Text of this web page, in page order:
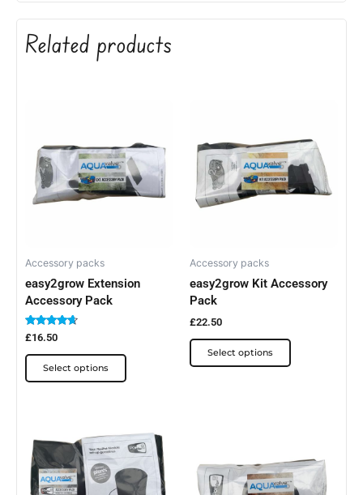
Related products
Accessory packs
easy2grow Extension
Accessory Pack
Rated
4.50
out of 5
£16.50
Select options
has
multiple
variants.
chosen
page
Accessory packs
easy2grow Kit Accessory
Pack
£22.50
Select options
has
multiple
variants.
chosen
product
page
product
has
multiple
has
multiple